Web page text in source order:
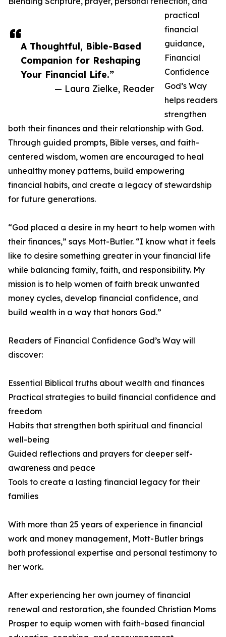
A Thoughtful, Bible-Based
Companion for Reshaping
Your Financial Life.”
— Laura Zielke, Reader
practical
financial
guidance,
Financial
Confidence
God’s Way
helps readers
strengthen
both their finances and their relationship with God.
Through guided prompts, Bible verses, and faith-
centered wisdom, women are encouraged to heal
unhealthy money patterns, build empowering
financial habits, and create a legacy of stewardship
for future generations.
“God placed a desire in my heart to help women with
their finances,” says Mott-Butler. “I know what it feels
like to desire something greater in your financial life
while balancing family, faith, and responsibility. My
mission is to help women of faith break unwanted
money cycles, develop financial confidence, and
build wealth in a way that honors God.”
Readers of Financial Confidence God’s Way will
discover:
Essential Biblical truths about wealth and finances
Practical strategies to build financial confidence and
freedom
Habits that strengthen both spiritual and financial
well-being
Guided reflections and prayers for deeper self-
awareness and peace
Tools to create a lasting financial legacy for their
families
With more than 25 years of experience in financial
work and money management, Mott-Butler brings
both professional expertise and personal testimony to
her work.
After experiencing her own journey of financial
renewal and restoration, she founded Christian Moms
Prosper to equip women with faith-based financial